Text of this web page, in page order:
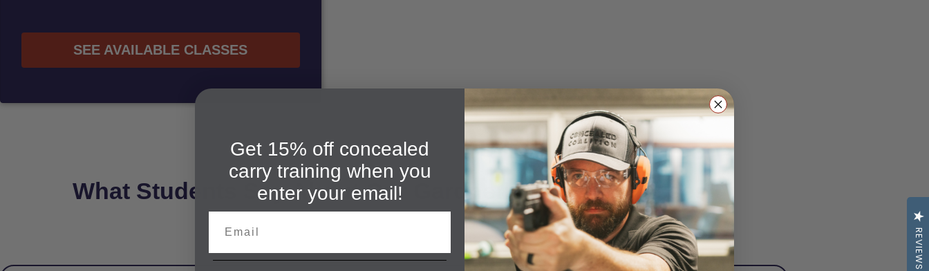
SEE AVAILABLE CLASSES
What Students Say About Our Gardnerville CCW Classes:
REVIEWS
Get 15% off concealed
carry training when you
enter your email!